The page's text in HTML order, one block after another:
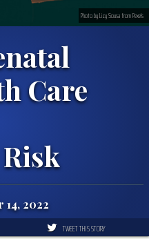
Care
14, 2022
Photo by Lizy Sousa from Pexels
TWEET THIS STORY